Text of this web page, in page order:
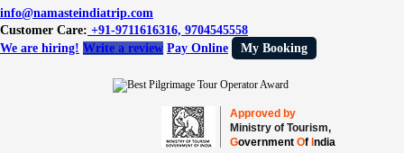
info@namasteindiatrip.com
Customer Care: +91-9711616316, 9704545558
We are hiring! Write a review Pay Online My Booking
Approved by
Ministry of Tourism,
GovernmentOf India